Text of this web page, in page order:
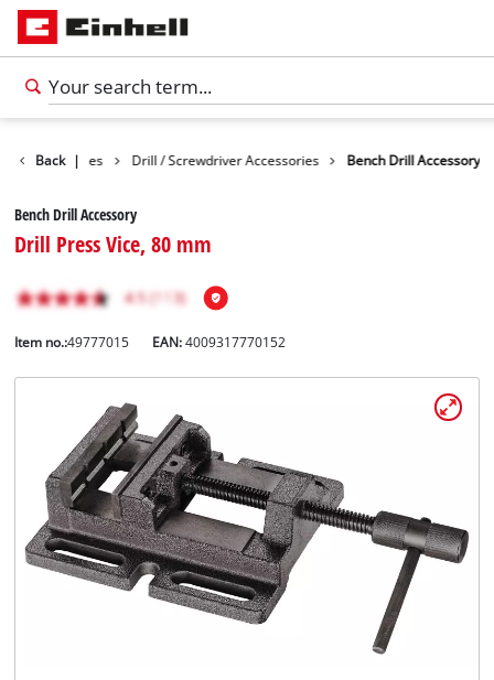
English
ENEnglish
Magyar
Back |
Accessories Drill / Screwdriver Accessories Bench Drill Accessory
Bench Drill Accessory
Drill Press Vice, 80 mm
Item no.:49777015 EAN:4009317770152